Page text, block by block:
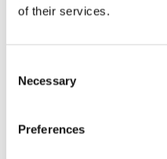
of their services.
Selection
Necessary
Preferences
UHF Band 4 perforated dish antenna, dual-